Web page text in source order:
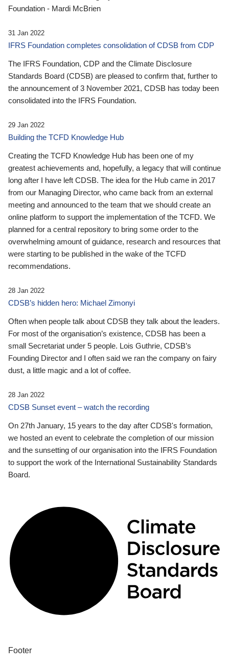
Foundation - Mardi McBrien
31 Jan 2022
IFRS Foundation completes consolidation of CDSB from CDP
The IFRS Foundation, CDP and the Climate Disclosure
Standards Board (CDSB) are pleased to confirm that, further to
the announcement of 3 November 2021, CDSB has today been
consolidated into the IFRS Foundation.
29 Jan 2022
Building the TCFD Knowledge Hub
Creating the TCFD Knowledge Hub has been one of my
greatest achievements and, hopefully, a legacy that will continue
long after I have left CDSB. The idea for the Hub came in 2017
from our Managing Director, who came back from an external
meeting and announced to the team that we should create an
online platform to support the implementation of the TCFD. We
planned for a central repository to bring some order to the
overwhelming amount of guidance, research and resources that
were starting to be published in the wake of the TCFD
recommendations.
28 Jan 2022
CDSB’s hidden hero: Michael Zimonyi
Often when people talk about CDSB they talk about the leaders.
For most of the organisation’s existence, CDSB has been a
small Secretariat under 5 people. Lois Guthrie, CDSB’s
Founding Director and I often said we ran the company on fairy
dust, a little magic and a lot of coffee.
28 Jan 2022
CDSB Sunset event – watch the recording
On 27th January, 15 years to the day after CDSB's formation,
we hosted an event to celebrate the completion of our mission
and the sunsetting of our organisation into the IFRS Foundation
to support the work of the International Sustainability Standards
Board.
Footer